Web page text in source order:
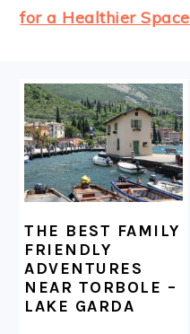
for a Healthier Space
FOOTER
THE BEST FAMILY
FRIENDLY
ADVENTURES
NEAR TORBOLE –
LAKE GARDA